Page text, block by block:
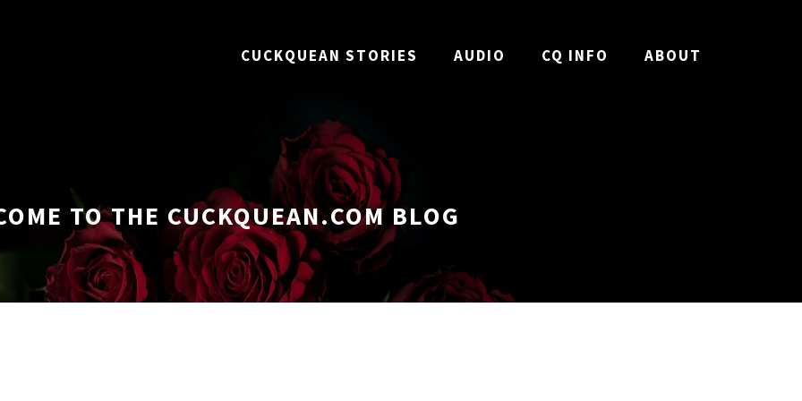
CUCKQUEAN STORIES AUDIO CQ INFO ABOUT
TO THE CUCKQUEAN.COM BLOG